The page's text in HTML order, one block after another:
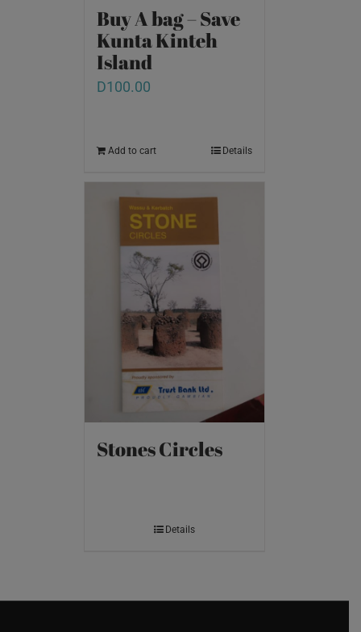
Buy A bag – Save
Kunta Kinteh
Island
D100.00
Add to cart Details
Stones Circles
Details